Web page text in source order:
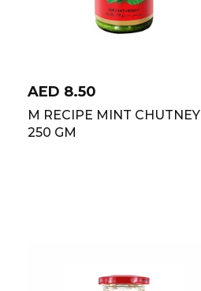
AED 8.50
M RECIPE MINT CHUTNEY
250 GM